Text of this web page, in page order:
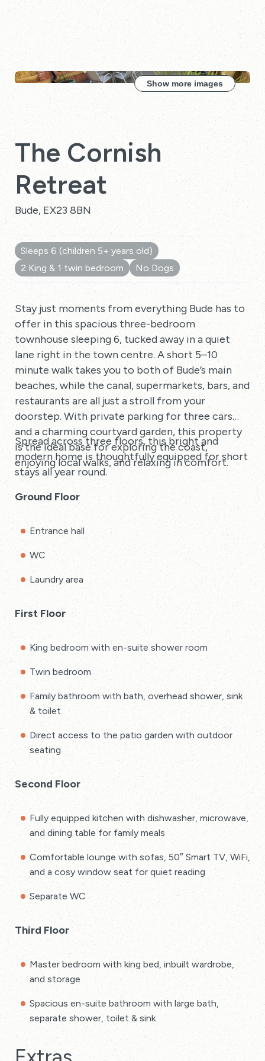
Show more images
The Cornish
Retreat
Bude, EX23 8BN
Sleeps 6 (children 5+ years old)
2 King & 1 twin bedroom
No Dogs 10 Reviews
Stay just moments from everything Bude has to
offer in this spacious three-bedroom
townhouse sleeping 6, tucked away in a quiet
lane right in the town centre. A short 5–10
minute walk takes you to both of Bude’s main
beaches, while the canal, supermarkets, bars, and
restaurants are all just a stroll from your
doorstep. With private parking for three cars
and a charming courtyard garden, this property
is the ideal base for exploring the coast,
enjoying local walks, and relaxing in comfort.
Spread across three floors, this bright and
modern home is thoughtfully equipped for short
stays all year round.
Ground Floor
Entrance hall
WC
Laundry area
First Floor
King bedroom with en-suite shower room
Twin bedroom
Family bathroom with bath, overhead shower, sink
& toilet
Direct access to the patio garden with outdoor
seating
Second Floor
Fully equipped kitchen with dishwasher, microwave,
and dining table for family meals
Comfortable lounge with sofas, 50″ Smart TV, WiFi,
and a cosy window seat for quiet reading
Separate WC
Third Floor
Master bedroom with king bed, inbuilt wardrobe,
and storage
Spacious en-suite bathroom with large bath,
separate shower, toilet & sink